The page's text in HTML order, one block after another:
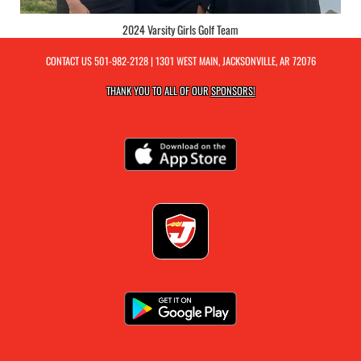
2024 Varsity Girls Golf Team
CONTACT US501-982-2128| 1301 WEST MAIN, JACKSONVILLE, AR 72076
THANK YOU TO ALL OF OURSPONSORS!